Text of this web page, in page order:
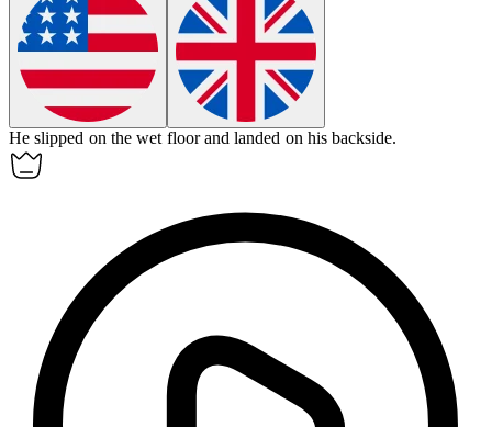
He slipped on the wet floor and landed on hisbackside.